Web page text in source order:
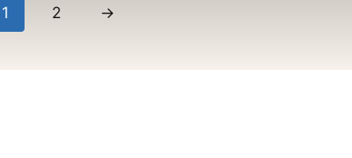
1 2 →